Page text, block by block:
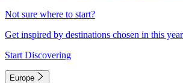
Not sure where to start?
Get inspired by destinations chosen in this
Start Discovering
Europe